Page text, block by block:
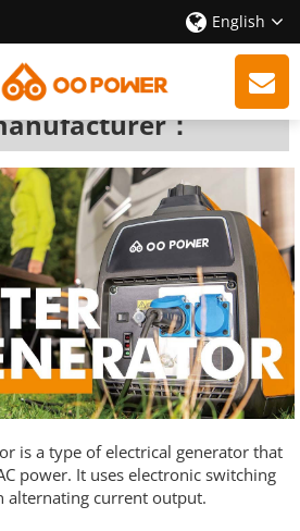
English
inverter
：
is a type of electrical generator that
power. It uses electronic switching
alternating current output.